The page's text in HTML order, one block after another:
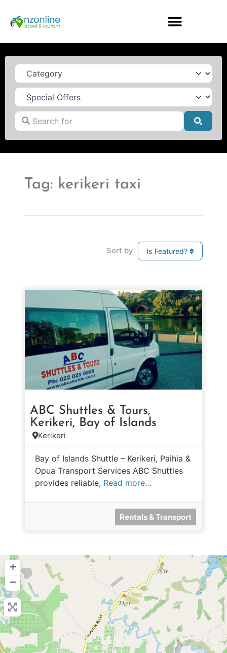
Category
Search for
Tag: kerikeri taxi
Sort by Is Featured?
ABC Shuttles & Tours,
Kerikeri, Bay of Islands
Kerikeri
Bay of Islands Shuttle – Kerikeri, Paihia &
Opua Transport Services ABC Shuttles
provides reliable, Read more…
Rentals & Transport
+
−